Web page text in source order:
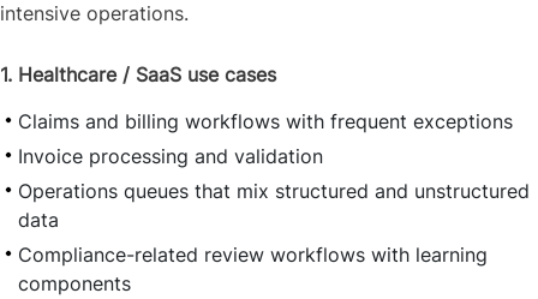
intensive operations.
1. Healthcare / SaaS use cases
Claims and billing workflows with frequent exceptions
Invoice processing and validation
Operations queues that mix structured and unstructured
data
Compliance-related review workflows with learning
components